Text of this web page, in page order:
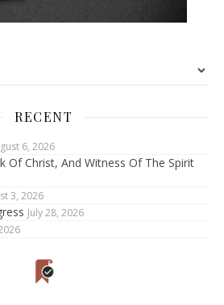
RECENT
6, 2026
Of Christ, And Witness Of The Spirit
3, 2026
July 28, 2026